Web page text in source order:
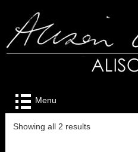
Menu
Showing all 2 results